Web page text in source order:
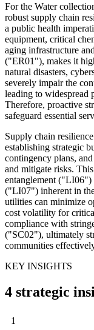
For the Water
robust supply chain
a public health
equipment, critical
aging infrastructure
("ER01"), makes it
natural disasters,
severely impair the
leading to widespread
Therefore, proactive
safeguard essential
Supply chain
establishing strategic
contingency plans,
and mitigate risks.
entanglement ("LI06")
("LI07") inherent in
utilities can minimize
cost volatility for
compliance with
("SC02"), ultimately
communities
KEY INSIGHTS
4 strategic
1